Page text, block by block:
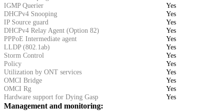
IGMP Querier
Yes
DHCPv4 Snooping
Yes
IP Source guard
Yes
DHCPv4 Relay Agent (Option 82)
Yes
PPPoE Intermediate agent
Yes
LLDP (802.1ab)
Yes
Storm Control
Yes
Policy
Yes
Utilization by ONT services
Yes
OMCI Bridge
Yes
OMCI Rg
Yes
Hardware support for Dying Gasp
Yes
Management and monitoring: